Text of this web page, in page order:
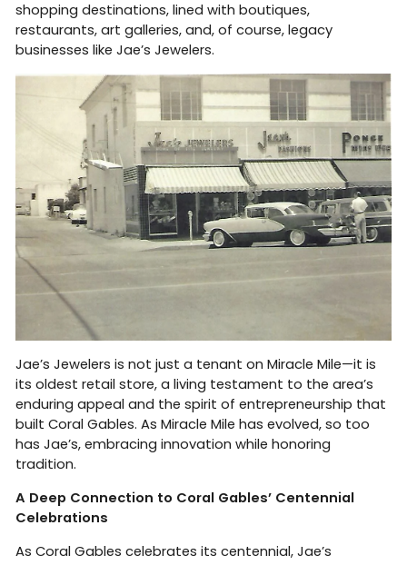
shopping destinations, lined with boutiques,
restaurants, art galleries, and, of course, legacy
businesses like Jae’s Jewelers.
Jae’s Jewelers is not just a tenant on Miracle Mile—it is
its oldest retail store, a living testament to the area’s
enduring appeal and the spirit of entrepreneurship that
built Coral Gables. As Miracle Mile has evolved, so too
has Jae’s, embracing innovation while honoring
tradition.
A Deep Connection to Coral Gables’ Centennial
Celebrations
As Coral Gables celebrates its centennial, Jae’s